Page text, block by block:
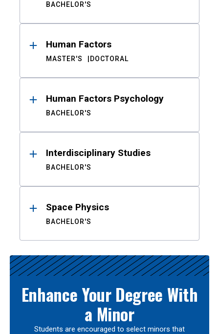
BACHELOR'S
Human Factors
MASTER'S DOCTORAL
Human Factors Psychology
BACHELOR'S
Interdisciplinary Studies
BACHELOR'S
Space Physics
BACHELOR'S
Enhance Your Degree With
a Minor
Students are encouraged to select minors that